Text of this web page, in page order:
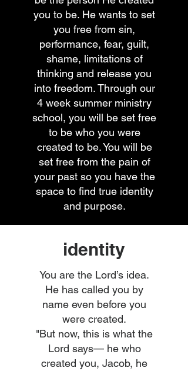
you to be. He wants to set
you free from sin,
performance, fear, guilt,
shame, limitations of
thinking and release you
into freedom. Through our
4 week summer ministry
school, you will be set free
to be who you were
created to be. You will be
set free from the pain of
your past so you have the
space to find true identity
and purpose.
identity
You are the Lord’s idea.
He has called you by
name even before you
were created.
"But now, this is what the
Lord says— he who
created you, Jacob, he